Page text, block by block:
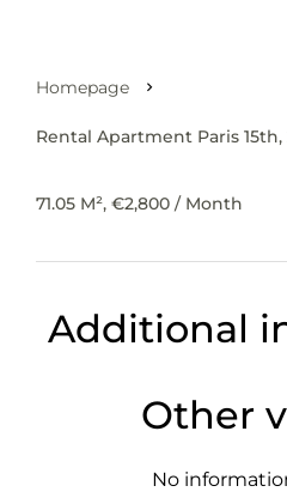
Homepage
Rental Apartment Paris 15th,
71.05 M², €2,800 / Month
Additional
Other
No